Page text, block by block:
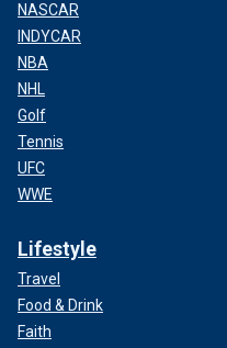
NASCAR
INDYCAR
NBA
NHL
Golf
Tennis
UFC
WWE
Lifestyle
Travel
Food & Drink
Faith